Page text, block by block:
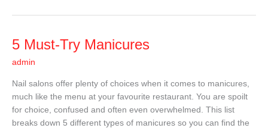
5 Must-Try Manicures
admin
Nail salons offer plenty of choices when it comes to manicures,
much like the menu at your favourite restaurant. You are spoilt
for choice, confused and often even overwhelmed. This list
breaks down 5 different types of manicures so you can find the
5
Try
Manicures